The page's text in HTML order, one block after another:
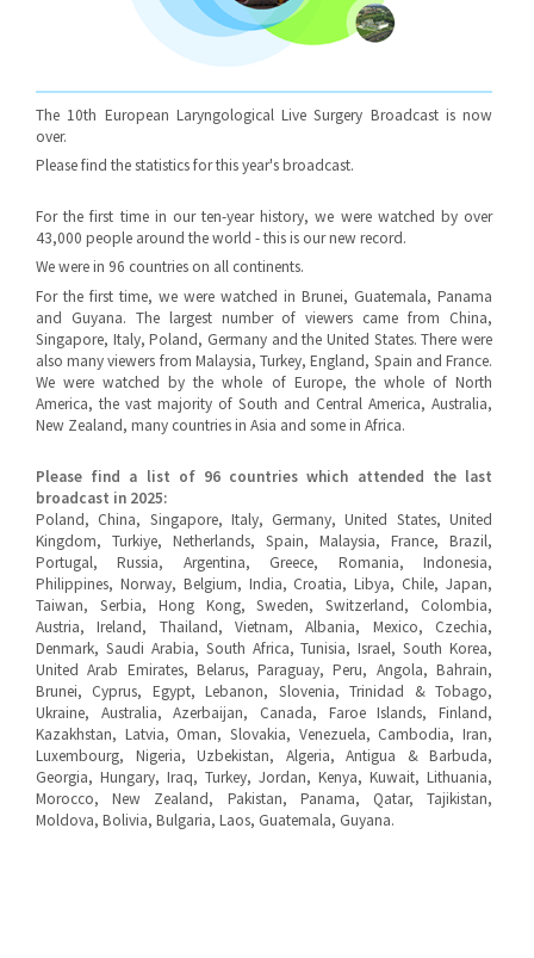
The 10th European Laryngological Live Surgery Broadcast is now
over.
Please find the statistics for this year's broadcast.
For the first time in our ten-year history, we were watched by over
43,000 people around the world - this is our new record.
We were in 96 countries on all continents.
For the first time, we were watched in Brunei, Guatemala, Panama
and Guyana. The largest number of viewers came from China,
Singapore, Italy, Poland, Germany and the United States. There were
also many viewers from Malaysia, Turkey, England, Spain and France.
We were watched by the whole of Europe, the whole of North
America, the vast majority of South and Central America, Australia,
New Zealand, many countries in Asia and some in Africa.
Please find a list of 96 countries which attended the last
broadcast in 2025:
Poland, China, Singapore, Italy, Germany, United States, United
Kingdom, Turkiye, Netherlands, Spain, Malaysia, France, Brazil,
Portugal, Russia, Argentina, Greece, Romania, Indonesia,
Philippines, Norway, Belgium, India, Croatia, Libya, Chile, Japan,
Taiwan, Serbia, Hong Kong, Sweden, Switzerland, Colombia,
Austria, Ireland, Thailand, Vietnam, Albania, Mexico, Czechia,
Denmark, Saudi Arabia, South Africa, Tunisia, Israel, South Korea,
United Arab Emirates, Belarus, Paraguay, Peru, Angola, Bahrain,
Brunei, Cyprus, Egypt, Lebanon, Slovenia, Trinidad & Tobago,
Ukraine, Australia, Azerbaijan, Canada, Faroe Islands, Finland,
Kazakhstan, Latvia, Oman, Slovakia, Venezuela, Cambodia, Iran,
Luxembourg, Nigeria, Uzbekistan, Algeria, Antigua & Barbuda,
Georgia, Hungary, Iraq, Turkey, Jordan, Kenya, Kuwait, Lithuania,
Morocco, New Zealand, Pakistan, Panama, Qatar, Tajikistan,
Moldova, Bolivia, Bulgaria, Laos, Guatemala, Guyana.